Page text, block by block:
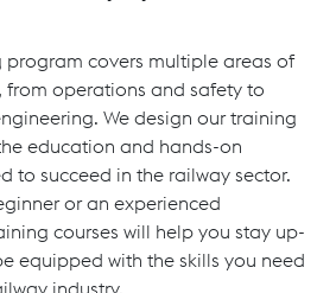
covers multiple areas of
from operations and safety to
We design our training
education and hands-on
to succeed in the railway sector.
or an experienced
courses will help you stay up-
equipped with the skills you need
industry.